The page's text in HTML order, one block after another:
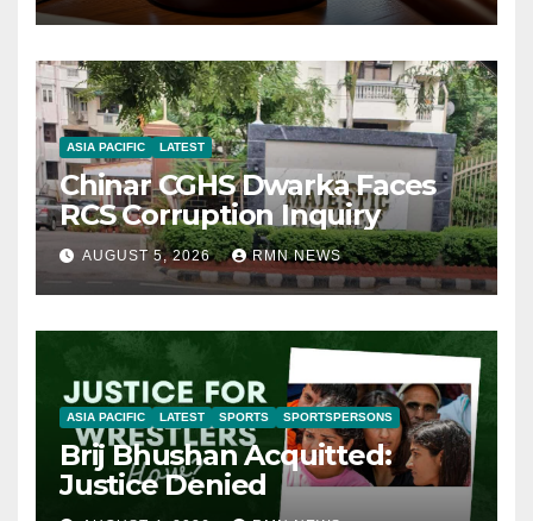
ASIA PACIFIC LATEST
Chinar CGHS Dwarka Faces
RCS Corruption Inquiry
AUGUST 5, 2026 RMN NEWS
ASIA PACIFIC LATEST SPORTS SPORTSPERSONS
Brij Bhushan Acquitted:
Justice Denied